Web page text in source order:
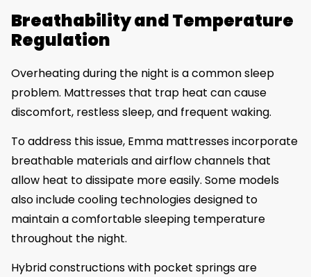
Breathability and Temperature
Regulation
Overheating during the night is a common sleep
problem. Mattresses that trap heat can cause
discomfort, restless sleep, and frequent waking.
To address this issue, Emma mattresses incorporate
breathable materials and airflow channels that
allow heat to dissipate more easily. Some models
also include cooling technologies designed to
maintain a comfortable sleeping temperature
throughout the night.
Hybrid constructions with pocket springs are